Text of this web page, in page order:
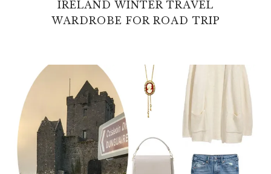
IRELAND WINTER TRAVEL
WARDROBE FOR ROAD TRIP